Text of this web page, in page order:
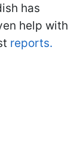
has
help with
reports.